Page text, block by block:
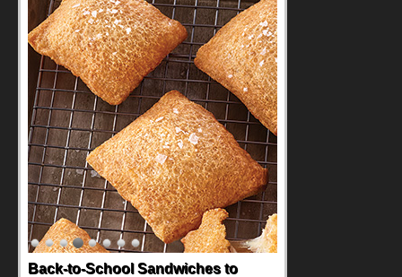
Back-to-School Sandwiches to
How One Sweet Fruit Packs a